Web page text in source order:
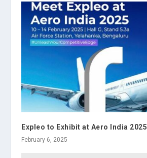
Expleo to Exhibit at Aero India 2025
February 6, 2025